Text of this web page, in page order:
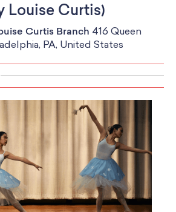
Louise Curtis)
Curtis Branch 416 Queen
PA, United States